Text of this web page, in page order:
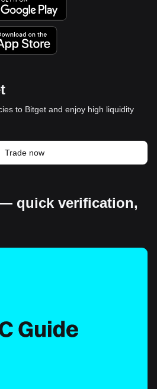
to Bitget and enjoy high liquidity
Trade now
quick verification,